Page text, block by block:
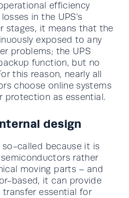
efficiency
in the UPS’s
stages, it means that the
exposed to any
problems; the UPS
function, but no
this reason, nearly all
choose online systems
protection as essential.
design
called because it is
rather
moving parts – and
based, it can provide
essential for